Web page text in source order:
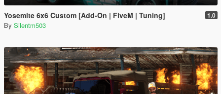
Yosemite 6x6 Custom [Add-On | FiveM | Tuning] 1.0
By Silentm503